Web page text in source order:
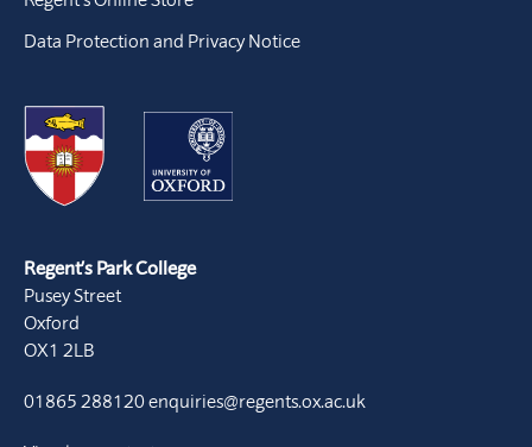
Data Protection and Privacy Notice
Regent’s Park College
Pusey Street
Oxford
OX1 2LB
01865 288120enquiries@regents.ox.ac.uk